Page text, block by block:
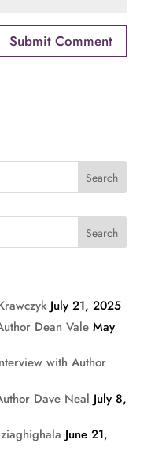
July 21, 2025
Dean Vale May
with Author
Dave Neal July 8,
June 21,